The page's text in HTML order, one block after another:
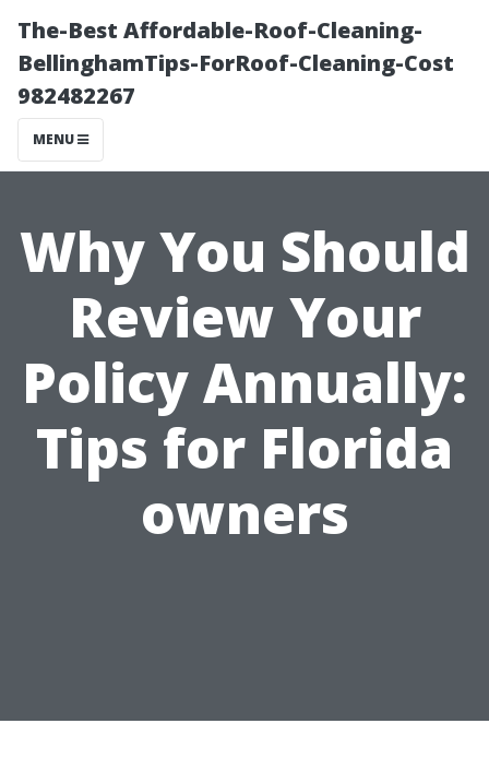
The-Best Affordable-Roof-Cleaning-
BellinghamTips-ForRoof-Cleaning-Cost
982482267
MENU
Why You Should
Review Your
Policy Annually:
Tips for Florida
owners